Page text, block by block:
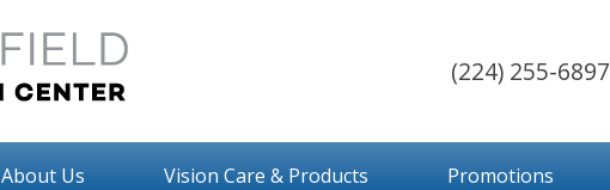
(224) 255-6897
About Us Vision Care & Products Promotions